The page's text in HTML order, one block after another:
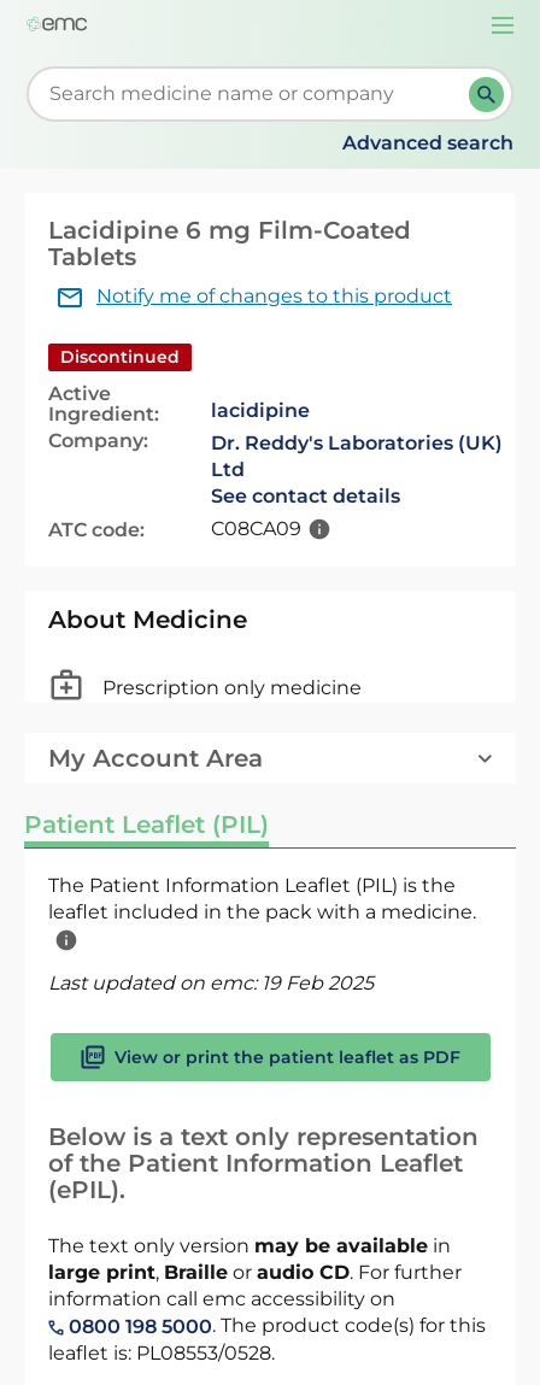
Start typing to retrieve search suggestions. When
Advanced search
Lacidipine 6 mg Film-Coated
Tablets
Notify me of changes to this product
Discontinued
Active
Ingredient:
lacidipine
Company:
Dr. Reddy's Laboratories (UK)
Ltd
See contact details
ATC code:
C08CA09
About Medicine
Prescription only medicine
My Account Area
Patient Leaflet (PIL)
The Patient Information Leaflet (PIL) is the
leaflet included in the pack with a medicine.
Last updated on emc: 19 Feb 2025
View or print the patient leaflet as PDF
Below is a text only representation
of the Patient Information Leaflet
(ePIL).
The text only version may be available in
large print, Braille or audio CD. For further
information call emc accessibility on
0800 198 5000. The product code(s) for this
leaflet is: PL08553/0528.